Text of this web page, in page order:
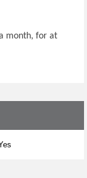
month, for at